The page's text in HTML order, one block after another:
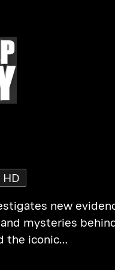
HD
new
mysteries
the iconic